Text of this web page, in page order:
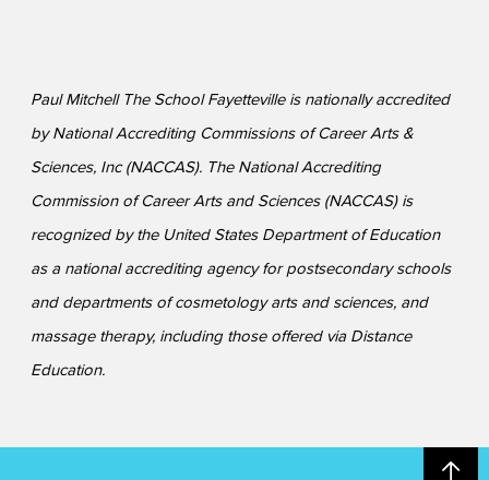
Paul Mitchell The School Fayetteville is nationally accredited
by National Accrediting Commissions of Career Arts &
Sciences, Inc (NACCAS). The National Accrediting
Commission of Career Arts and Sciences (NACCAS) is
recognized by the United States Department of Education
as a national accrediting agency for postsecondary schools
and departments of cosmetology arts and sciences, and
massage therapy, including those offered via Distance
Education.